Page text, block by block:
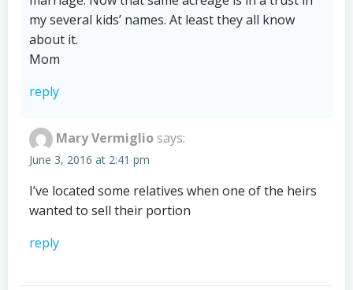
my several kids’ names. At least they all know
about it.
Mom
reply
Mary Vermiglio says:
June 3, 2016 at 2:41 pm
I’ve located some relatives when one of the heirs
wanted to sell their portion
reply